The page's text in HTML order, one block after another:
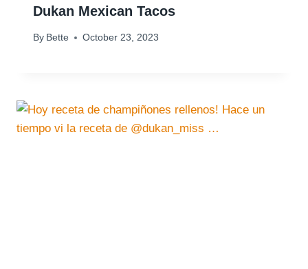
Dukan Mexican Tacos
By Bette October 23, 2023